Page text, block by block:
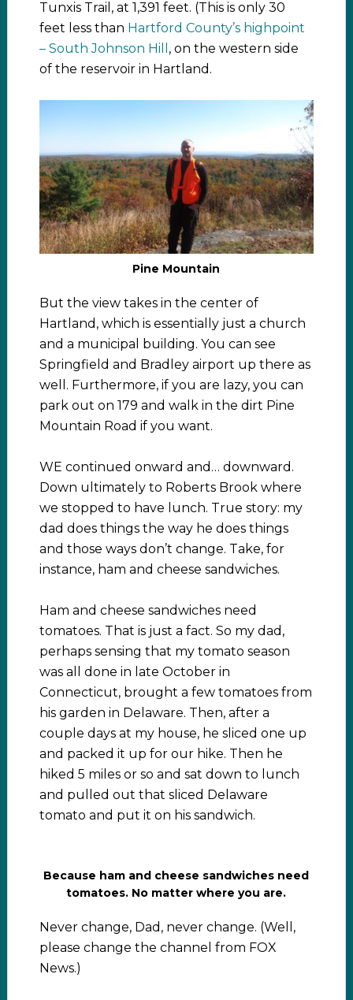
Tunxis Trail, at 1,391 feet. (This is only 30
feet less than Hartford County’s highpoint
– South Johnson Hill , on the western side
of the reservoir in Hartland.
Pine Mountain
But the view takes in the center of
Hartland, which is essentially just a church
and a municipal building. You can see
Springfield and Bradley airport up there as
well. Furthermore, if you are lazy, you can
park out on 179 and walk in the dirt Pine
Mountain Road if you want.
WE continued onward and… downward.
Down ultimately to Roberts Brook where
we stopped to have lunch. True story: my
dad does things the way he does things
and those ways don’t change. Take, for
instance, ham and cheese sandwiches.
Ham and cheese sandwiches need
tomatoes. That is just a fact. So my dad,
perhaps sensing that my tomato season
was all done in late October in
Connecticut, brought a few tomatoes from
his garden in Delaware. Then, after a
couple days at my house, he sliced one up
and packed it up for our hike. Then he
hiked 5 miles or so and sat down to lunch
and pulled out that sliced Delaware
tomato and put it on his sandwich.
Because ham and cheese sandwiches need
tomatoes. No matter where you are.
Never change, Dad, never change. (Well,
please change the channel from FOX
News.)